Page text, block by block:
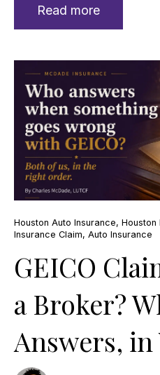
Read more
Houston Auto Insurance, Houston
Insurance Claim, Auto Insurance
GEICO
a Broker?
Answers,